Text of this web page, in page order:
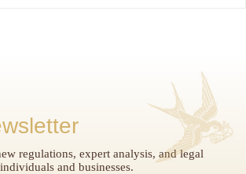
regulations, expert analysis, and legal
and businesses.